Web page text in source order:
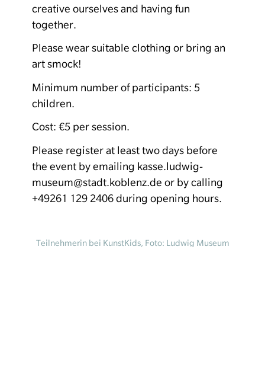
creative ourselves and having fun
together.
Please wear suitable clothing or bring an
art smock!
Minimum number of participants: 5
children.
Cost: €5 per session.
Please register at least two days before
the event by emailing kasse.ludwig-
museum@stadt.koblenz.de or by calling
+49261 129 2406 during opening hours.
Teilnehmerin bei KunstKids, Foto: Ludwig Museum